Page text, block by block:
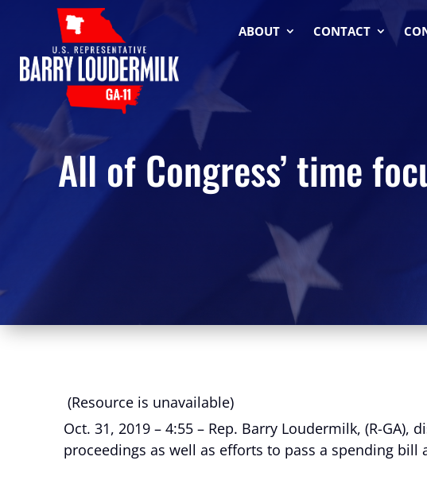
ABOUT CONTACT
All of Congress’ time
(Resource is unavailable)
Oct. 31, 2019 – 4:55 – Rep. Barry Loudermilk, (R-
proceedings as well as efforts to pass a spending bill